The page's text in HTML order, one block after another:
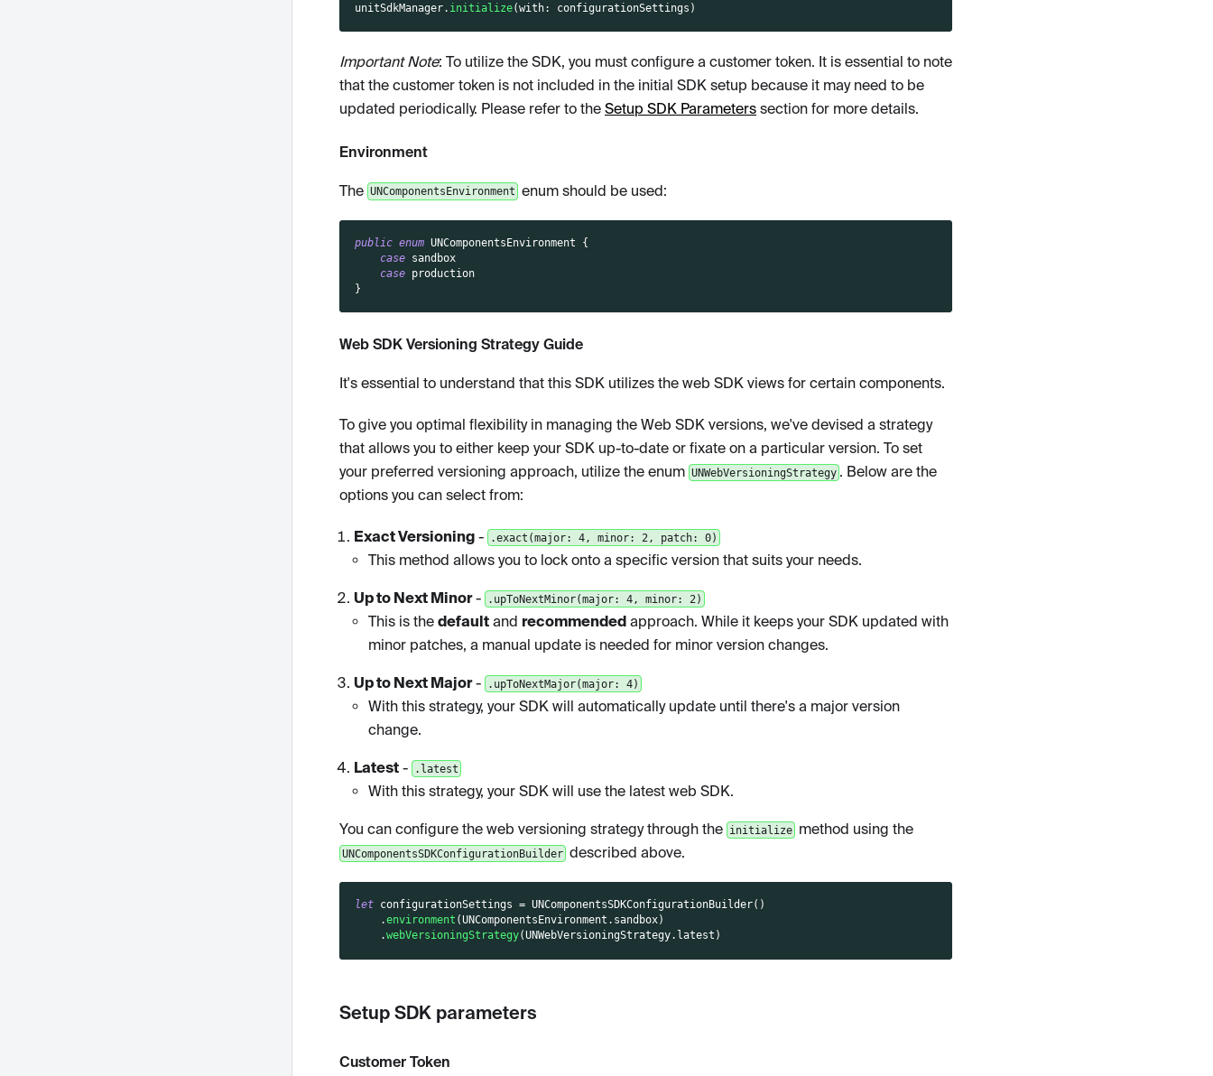
unitSdkManager. initialize(with: configurationSettings )
Important Note: To utilize the SDK, you must configure a customer token. It is essential to note
that the customer token is not included in the initial SDK setup because it may need to be
updated periodically. Please refer to the Setup SDK Parameters section for more details.
Environment
The UNComponentsEnvironment enum should be used:
public enum UNComponentsEnvironment
{
case sandbox
case production
}
Web SDK Versioning Strategy Guide
It's essential to understand that this SDK utilizes the web SDK views for certain components.
To give you optimal flexibility in managing the Web SDK versions, we've devised a strategy
that allows you to either keep your SDK up-to-date or fixate on a particular version. To set
your preferred versioning approach, utilize the enum UNWebVersioningStrategy. Below are the
options you can select from:
Exact Versioning - .exact(major: 4, minor: 2, patch: 0)
This method allows you to lock onto a specific version that suits your needs.
Up to Next Minor- .upToNextMinor(major: 4, minor: 2)
This is the default and recommended approach. While it keeps your SDK updated with
minor patches, a manual update is needed for minor version changes.
Up to Next Major- .upToNextMajor(major: 4)
With this strategy, your SDK will automatically update until there's a major version
change.
Latest - .latest
With this strategy, your SDK will use the latest web SDK.
You can configure the web versioning strategy through the initializemethod using the
UNComponentsSDKConfigurationBuilderdescribed above.
let configurationSettings = UNComponentsSDKConfigurationBuilder( )
.environment (UNComponentsEnvironment . sandbox)
.webVersioningStrategy(UNWebVersioningStrategy. latest )
Setup SDK parameters
Customer Token